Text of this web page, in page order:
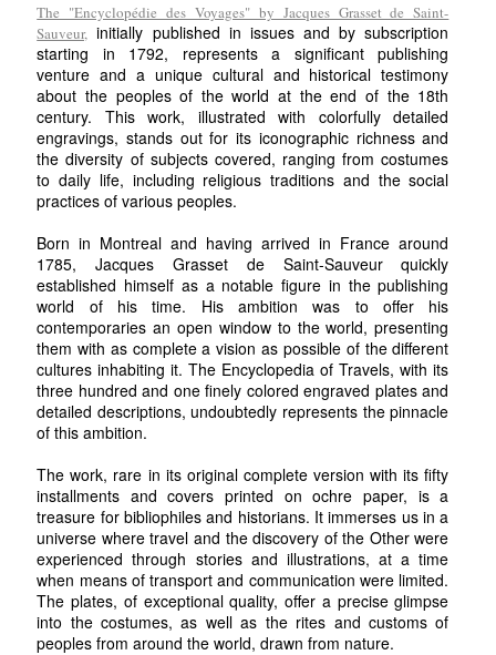
The "Encyclopédie des Voyages" by Jacques Grasset de Saint-
Sauveur, initially published in issues and by subscription
starting in 1792, represents a significant publishing
venture and a unique cultural and historical testimony
about the peoples of the world at the end of the 18th
century. This work, illustrated with colorfully detailed
engravings, stands out for its iconographic richness and
the diversity of subjects covered, ranging from costumes
to daily life, including religious traditions and the social
practices of various peoples.
Born in Montreal and having arrived in France around
1785, Jacques Grasset de Saint-Sauveur quickly
established himself as a notable figure in the publishing
world of his time. His ambition was to offer his
contemporaries an open window to the world, presenting
them with as complete a vision as possible of the different
cultures inhabiting it. The Encyclopedia of Travels, with its
three hundred and one finely colored engraved plates and
detailed descriptions, undoubtedly represents the pinnacle
of this ambition.
The work, rare in its original complete version with its fifty
installments and covers printed on ochre paper, is a
treasure for bibliophiles and historians. It immerses us in a
universe where travel and the discovery of the Other were
experienced through stories and illustrations, at a time
when means of transport and communication were limited.
The plates, of exceptional quality, offer a precise glimpse
into the costumes, as well as the rites and customs of
peoples from around the world, drawn from nature.